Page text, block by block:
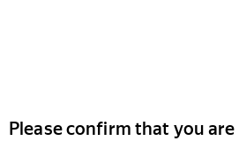
Please confirm that you